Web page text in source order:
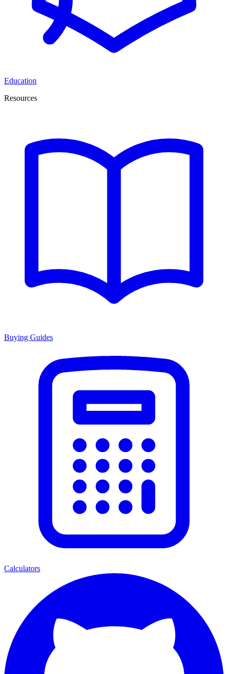
Education
Resources
Buying Guides
Calculators